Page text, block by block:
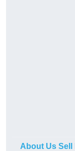
About Us Sell